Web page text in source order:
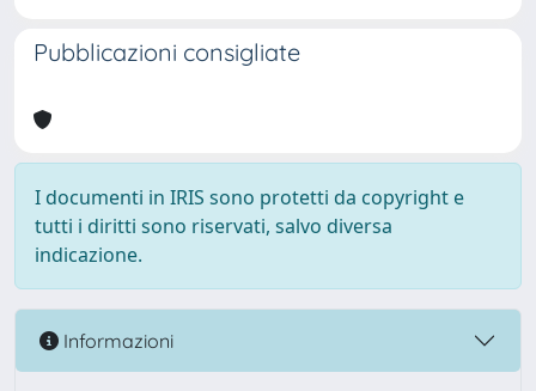
Pubblicazioni consigliate
I documenti in IRIS sono protetti da copyright e
tutti i diritti sono riservati, salvo diversa
indicazione.
Informazioni